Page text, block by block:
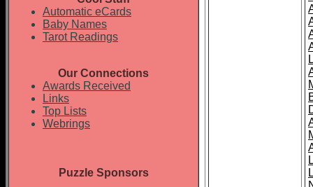
Automatic eCards
Baby Names
Tarot Readings
Our Connections
Awards Received
Links
Top Lists
Webrings
Puzzle Sponsors